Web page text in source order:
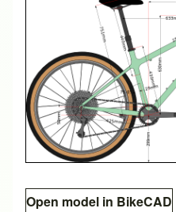
Open model in BikeCAD